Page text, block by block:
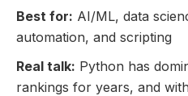
Best for: AI/ML, data
automation, and scripting
Real talk: Python has
rankings for years, and